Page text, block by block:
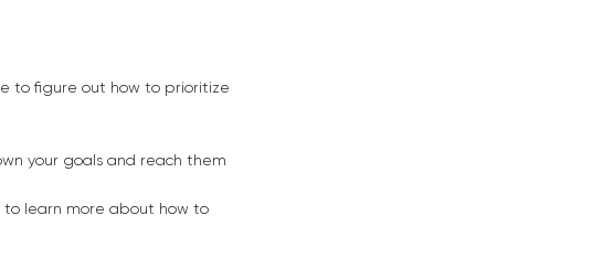
to figure out how to prioritize
your goals and reach them
to learn more about how to